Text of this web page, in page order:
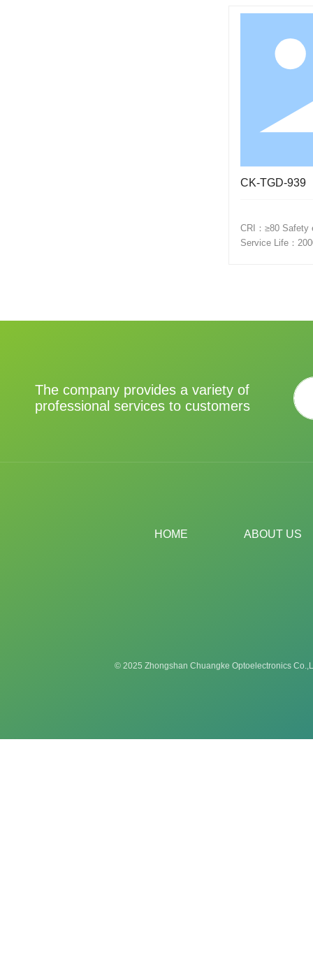
CK-TGD-939
CRI：≥80 Safety electrical grade：-20℃~+45℃
Service Life：
The company provides a variety of
professional services to customers
HOME ABOUT US
© 2025 Zhongshan Chuangke Optoelectronics